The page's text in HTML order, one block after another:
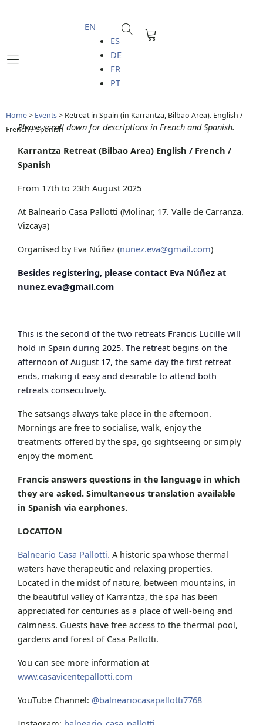
EN
ES
DE
FR
PT
Home> Events> Retreat in Spain (in Karrantza, Bilbao Area). English /
French / Spanish
Please scroll down for descriptions in French and Spanish.
Karrantza Retreat (Bilbao Area) English / French /
Spanish
From 17th to 23th August 2025
At Balneario Casa Pallotti (Molinar, 17. Valle de Carranza.
Vizcaya)
Organised by Eva Núñez (nunez.eva@gmail.com)
Besides registering, please contact Eva Núñez at
nunez.eva@gmail.com
This is the second of the two retreats Francis Lucille will
hold in Spain during 2025. The retreat begins on the
afternoon of August 17, the same day the first retreat
ends, making it easy and desirable to attend both
retreats consecutively.
The satsangs always take place in the afternoon.
Mornings are free to socialise, walk, enjoy the
treatments offered by the spa, go sightseeing or simply
enjoy the moment.
Francis answers questions in the language in which
they are asked. Simultaneous translation available
in Spanish via earphones.
LOCATION
Balneario Casa Pallotti. A historic spa whose thermal
waters have therapeutic and relaxing properties.
Located in the midst of nature, between mountains, in
the beautiful valley of Karrantza, the spa has been
appreciated for centuries as a place of well-being and
calmness. Guests have free access to the thermal pool,
gardens and forest of Casa Pallotti.
You can see more information at
www.casavicentepallotti.com
YouTube Channel: @balneariocasapallotti7768